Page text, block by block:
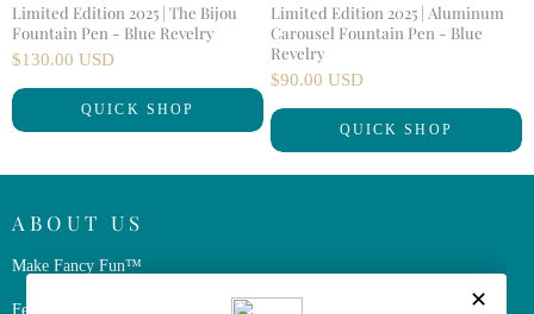
Limited Edition 2025 | The Bijou
Fountain Pen - Blue Revelry
$130.00 USD
QUICK SHOP
Limited Edition 2025 | Aluminum
Carousel Fountain Pen - Blue
Revelry
$90.00 USD
QUICK SHOP
ABOUT US
Make Fancy Fun™
Ferris Wheel Press is a design and stationery company based in Markham,